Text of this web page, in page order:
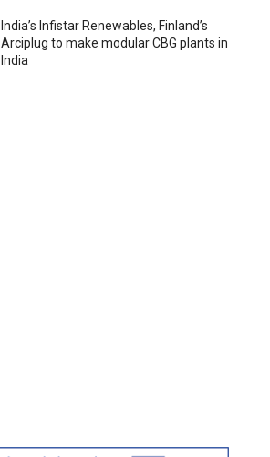
India’s Infistar Renewables, Finland’s
Arciplug to make modular CBG plants in
India